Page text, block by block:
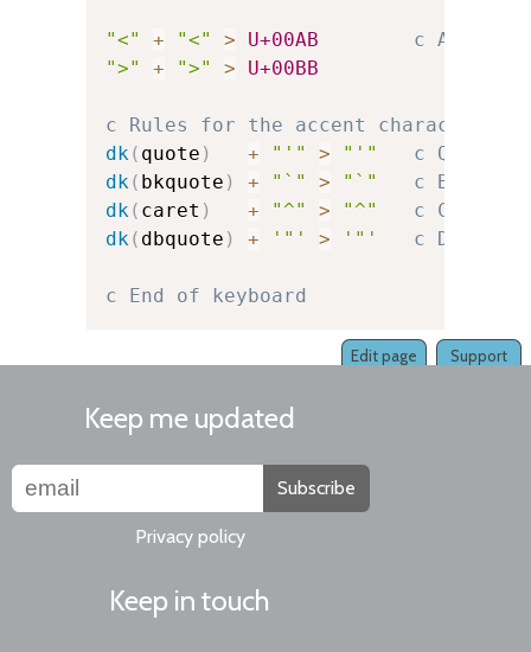
"<" + "<" > U+00AB
c Angled
">"
+ ">" > U+00BB
c Rules for the accent character
dk( quote ) + "'" > "'"
c Quote
dk( bkquote ) + "`" > "`"
c
dk( caret ) + "^" > "^"
c Caret
dk( dbquote ) + '"' > '"' c Double-
c End of keyboard
Support
Edit page
Keep me updated
Subscribe
Privacy policy
Keep in touch